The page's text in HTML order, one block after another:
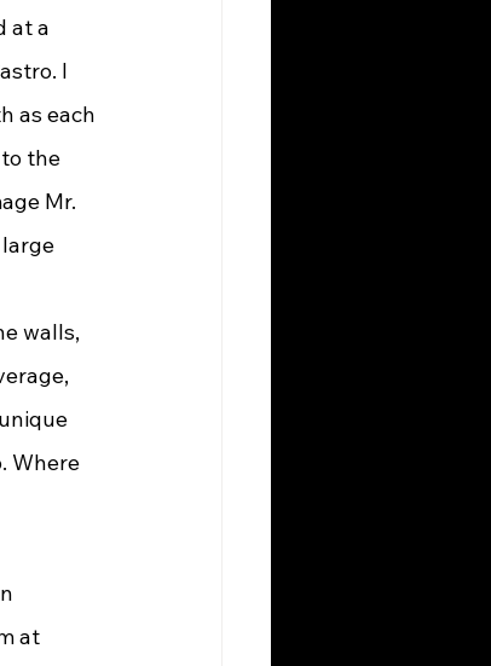
at a
I
as each
the
Mr.
Where
at